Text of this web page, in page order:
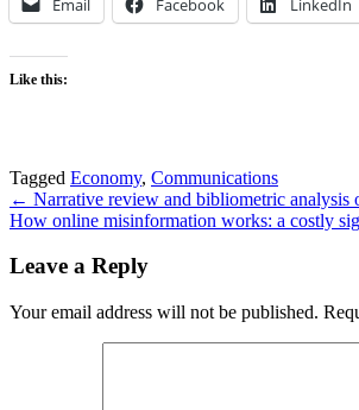
Email Facebook LinkedIn
Like this:
Tagged Economy, Communications
Post
navigation
← Narrative review and bibliometric analysis
How online misinformation works: a costly
Leave a Reply
Your email address will not be published.